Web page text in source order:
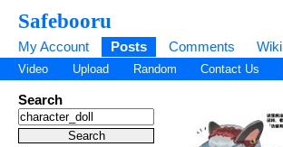
Safebooru
My Account Posts Comments Wiki
Video Upload Random Contact Us
Search